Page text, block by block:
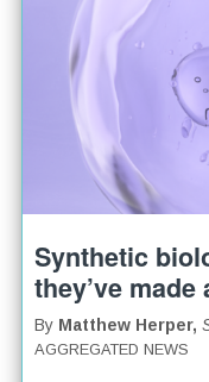
Synthetic
they’ve
By Matthew Herper,
AGGREGATED NEWS